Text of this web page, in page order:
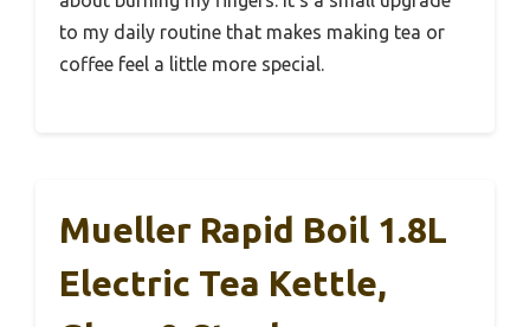
to my daily routine that makes making tea or
coffee feel a little more special.
Mueller Rapid Boil 1.8L
Electric Tea Kettle,